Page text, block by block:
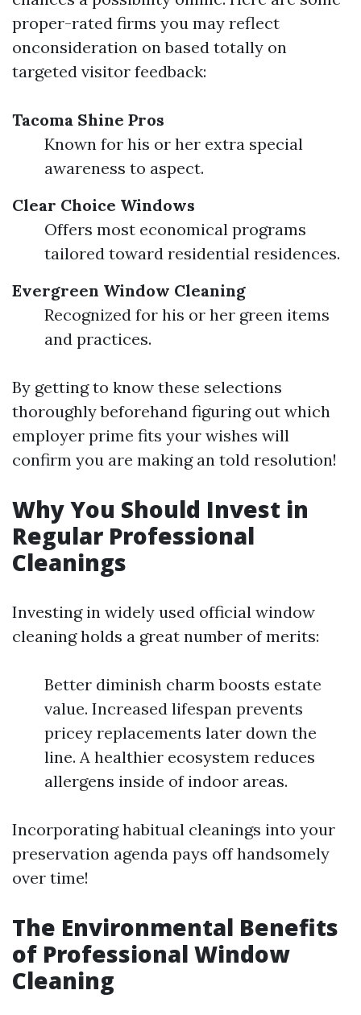
proper-rated firms you may reflect
onconsideration on based totally on
targeted visitor feedback:
Tacoma Shine Pros
Known for his or her extra special
awareness to aspect.
Clear Choice Windows
Offers most economical programs
tailored toward residential residences.
Evergreen Window Cleaning
Recognized for his or her green items
and practices.
By getting to know these selections
thoroughly beforehand figuring out which
employer prime fits your wishes will
confirm you are making an told resolution!
Why You Should Invest in
Regular Professional
Cleanings
Investing in widely used official window
cleaning holds a great number of merits:
Better diminish charm boosts estate
value. Increased lifespan prevents
pricey replacements later down the
line. A healthier ecosystem reduces
allergens inside of indoor areas.
Incorporating habitual cleanings into your
preservation agenda pays off handsomely
over time!
The Environmental Benefits
of Professional Window
Cleaning